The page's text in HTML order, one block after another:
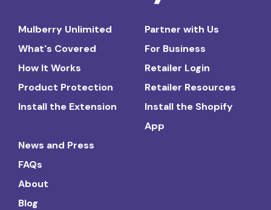
Mulberry Unlimited
What's Covered
How It Works
Product Protection
Install the Extension
Partner with Us
For Business
Retailer Login
Retailer Resources
Install the Shopify
App
News and Press
FAQs
About
Blog